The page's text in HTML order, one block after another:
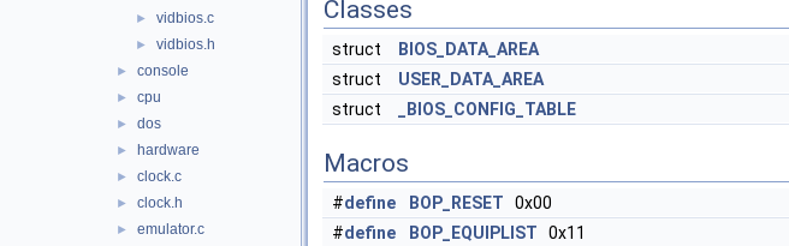
► vidbios.c
► vidbios.h
► console
► cpu
► dos
► hardware
► clock.c
► clock.h
► emulator.c
Classes
struct
BIOS_DATA_AREA
struct
USER_DATA_AREA
struct
_BIOS_CONFIG_TABLE
Macros
#define BOP_RESET 0x00
#define BOP_EQUIPLIST 0x11